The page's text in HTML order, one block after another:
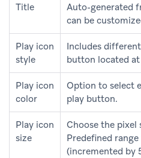
Title
Auto-generated
can be
Play icon
style
Includes
button located
Play icon
color
Option to select
play button.
Play icon
size
Choose the
Predefined
(incremented by